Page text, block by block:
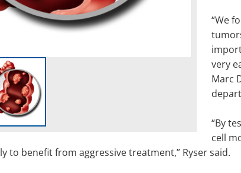
“We
very
Marc
“By
cell
to benefit from aggressive treatment,” Ryser said.